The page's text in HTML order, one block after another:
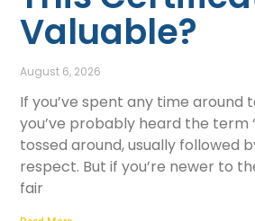
Valuable?
August 6, 2026
If you’ve spent any time around
you’ve probably heard the term
tossed around, usually followed
respect. But if you’re newer to
fair